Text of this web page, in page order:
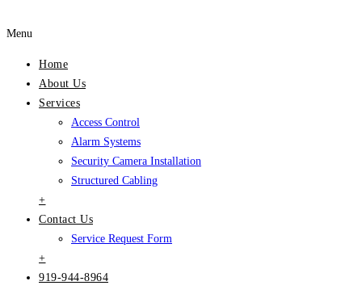
Menu
Home
About Us
Services
Access Control
Alarm Systems
Security Camera Installation
Structured Cabling
+
Contact Us
Service Request Form
+
919-944-8964